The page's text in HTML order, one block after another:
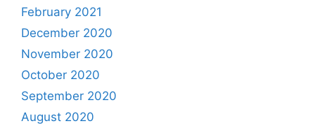
February 2021
December 2020
November 2020
October 2020
September 2020
August 2020